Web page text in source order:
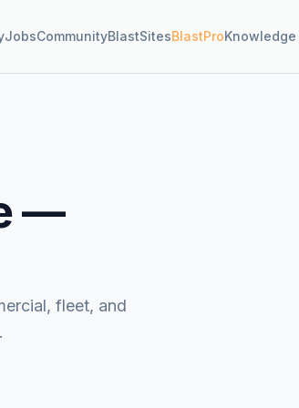
JobsCommunityBlastSitesBlastProKnowledge
—
fleet, and